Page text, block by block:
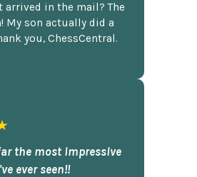
arrived in the mail? The
My son actually did a
you, ChessCentral.
the most impressive
ever seen!!